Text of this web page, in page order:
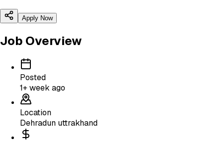
Apply Now
Job Overview
Posted
1+ week ago
Location
Dehradun uttrakhand